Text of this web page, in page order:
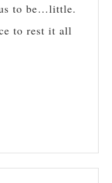
to be…little.
to rest it all